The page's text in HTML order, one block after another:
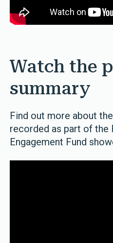
Watch the
summary
Find out more about
recorded as part of the
Engagement Fund